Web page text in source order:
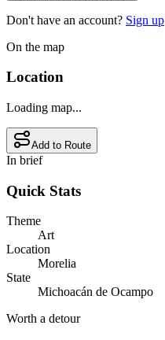
Don't have an account? Sign up
On the map
Location
Loading map...
Add to Route
In brief
Quick Stats
Theme
Art
Location
Morelia
State
Michoacán de Ocampo
Worth a detour